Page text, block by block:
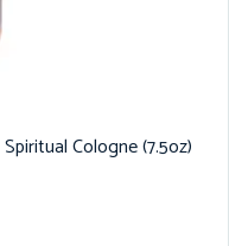
Cologne (7.5oz)